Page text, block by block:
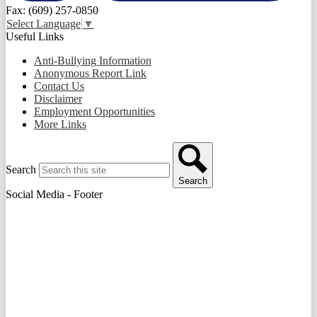
Fax: (609) 257-0850
Select Language ▼
Useful Links
Anti-Bullying Information
Anonymous Report Link
Contact Us
Disclaimer
Employment Opportunities
More Links
Search
Search
Social Media - Footer